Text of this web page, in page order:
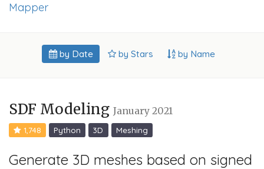
Mapper
by Date by Stars by Name
SDF Modeling January 2021
1,748 Python 3D Meshing
Generate 3D meshes based on signed